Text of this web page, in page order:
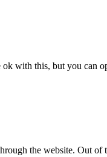
ok with this, but you can
the website. Out of